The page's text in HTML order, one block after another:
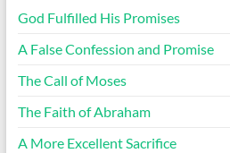
God Fulfilled His Promises
A False Confession and Promise
The Call of Moses
The Faith of Abraham
A More Excellent Sacrifice